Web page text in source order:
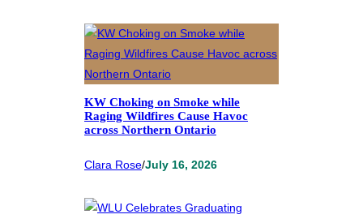
KW Choking on Smoke while
Raging Wildfires Cause Havoc
across Northern Ontario
Clara Rose/July 16, 2026